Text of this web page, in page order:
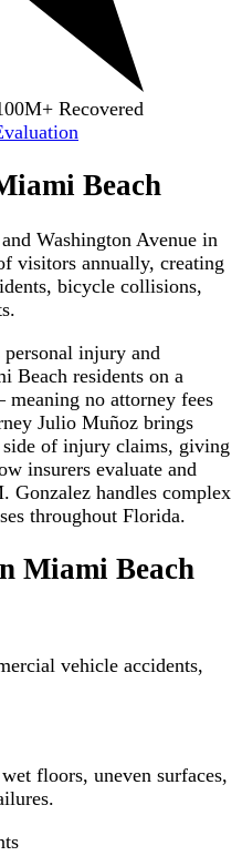
Recovered
Beach
Washington Avenue in
visitors annually, creating
bicycle collisions,
injury and
Beach residents on a
no attorney fees
Julio Muñoz brings
side of injury claims, giving
insurers evaluate and
Gonzalez handles complex
throughout Florida.
Miami Beach
vehicle accidents,
floors, uneven surfaces,